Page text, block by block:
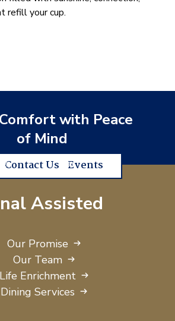
refill your cup.
with Peace
of Mind
Contact Us Events
Assisted
Our Promise
Our Team
Life Enrichment
Dining Services